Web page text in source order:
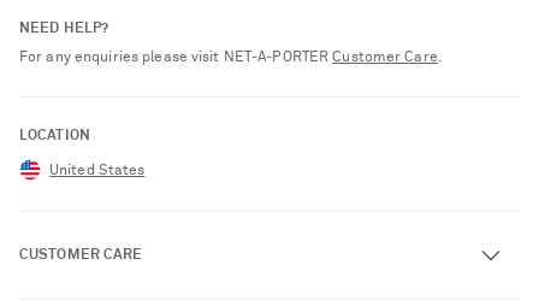
NEED HELP?
For any enquiries please visit NET‑A‑PORTERCustomer Care.
LOCATION
United States
CUSTOMER CARE